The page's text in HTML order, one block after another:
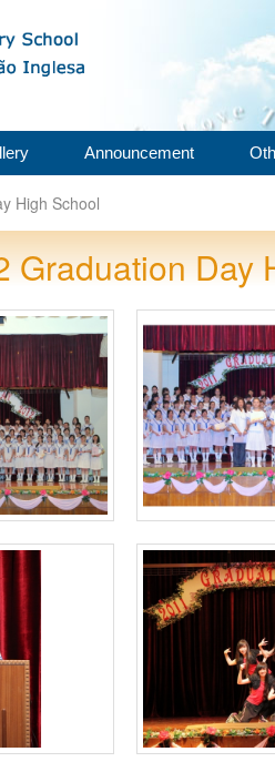
Announcement
High School
Graduation Day